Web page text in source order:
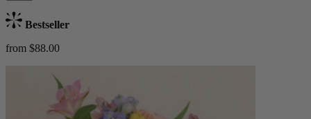
Bestseller
from $88.00